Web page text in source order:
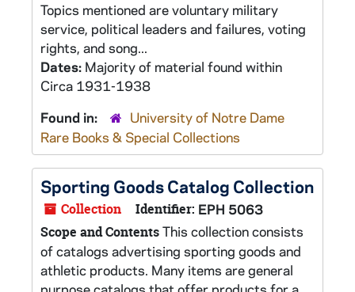
Topics mentioned are voluntary military
service, political leaders and failures, voting
rights, and song...
Dates: Majority of material found within
Circa 1931-1938
Found in:
University of Notre Dame
Rare Books & Special Collections
Sporting Goods Catalog Collection
Collection Identifier: EPH 5063
Scope and ContentsThis collection consists
of catalogs advertising sporting goods and
athletic products. Many items are general